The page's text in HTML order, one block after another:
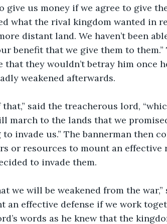
us money if we agree to give
what the rival kingdom wanted in
distant land. We haven’t been
benefit that we give them to them.”
that they wouldn’t betray him once
weakened afterwards.
march to the lands that we
invade us.” The bannerman then
or resources to mount an effective
to invade them.
an effective defense if we work
words as he knew that the